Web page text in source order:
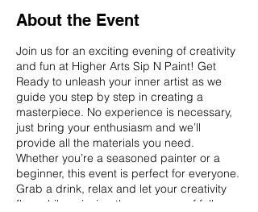
About the Event
Join us for an exciting evening of creativity
and fun at Higher Arts Sip N Paint! Get
Ready to unleash your inner artist as we
guide you step by step in creating a
masterpiece. No experience is necessary,
just bring your enthusiasm and we’ll
provide all the materials you need.
Whether you’re a seasoned painter or a
beginner, this event is perfect for everyone.
Grab a drink, relax and let your creativity
flow while enjoying the company of fellow